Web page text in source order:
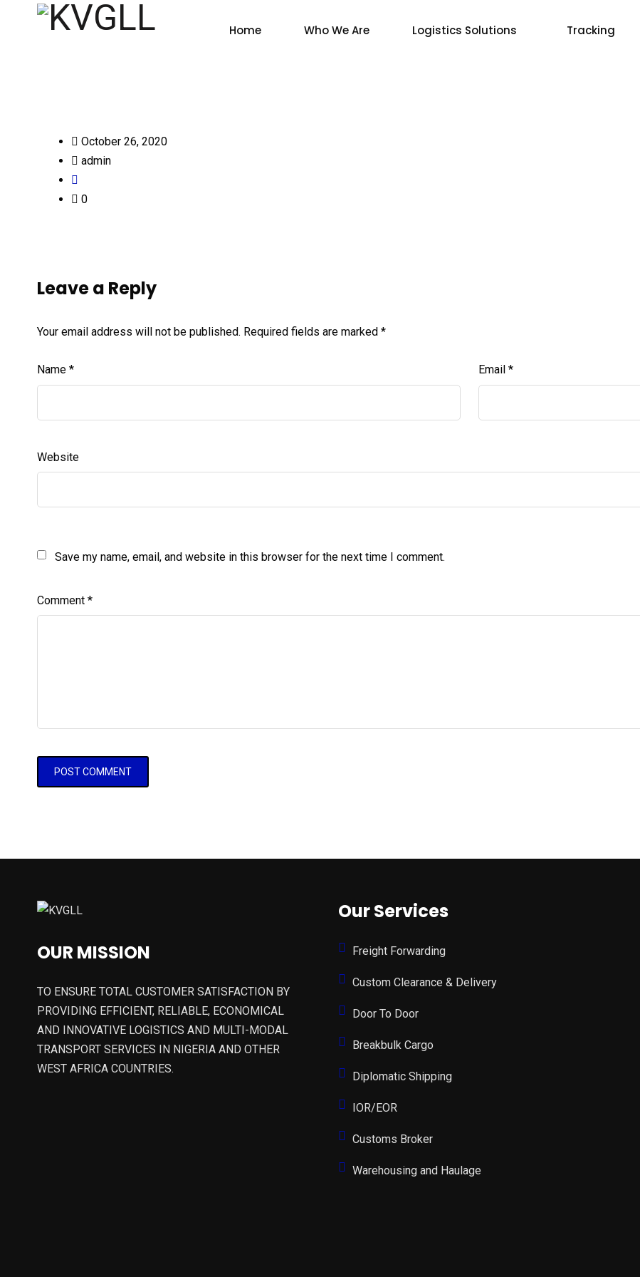
Home Who We Are Logistics Solutions Tracking
October 26, 2020
admin
0
Leave a Reply
Your email address will not be published. Required fields are marked *
Name * Email *
Website
Save my name, email, and website in this browser for the next time I comment.
Comment *
OUR MISSION
TO ENSURE TOTAL CUSTOMER SATISFACTION BY
PROVIDING EFFICIENT, RELIABLE, ECONOMICAL
AND INNOVATIVE LOGISTICS AND MULTI-MODAL
TRANSPORT SERVICES IN NIGERIA AND OTHER
WEST AFRICA COUNTRIES.
Our Services
Freight Forwarding
Custom Clearance & Delivery
Door To Door
Breakbulk Cargo
Diplomatic Shipping
IOR/EOR
Customs Broker
Warehousing and Haulage